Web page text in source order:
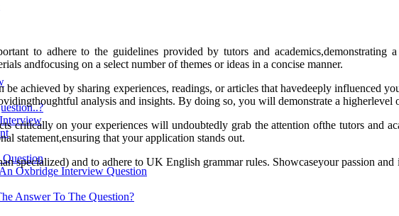
Oxbridge Interview Question
Answer To The Question?
to adhere to the guidelines provided by tutors and academics,demonstrating
andfocusing on a select number of themes or ideas in a concise manner.
achieved by sharing experiences, readings, or articles that havedeeply influenced
analysis and insights. By doing so, you will demonstrate a higherlevel
critically on your experiences will undoubtedly grab the attention ofthe tutors and
statement,ensuring that your application stands out.
specialized) and to adhere to UK English grammar rules. Showcaseyour passion